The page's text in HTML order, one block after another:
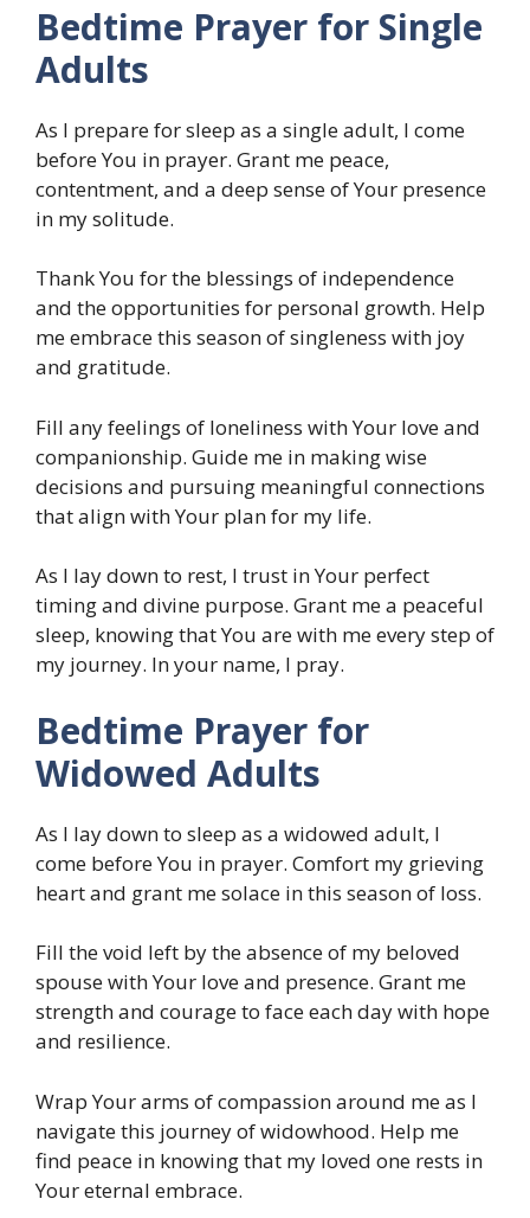
Bedtime Prayer for Single
Adults
As I prepare for sleep as a single adult, I come
before You in prayer. Grant me peace,
contentment, and a deep sense of Your presence
in my solitude.
Thank You for the blessings of independence
and the opportunities for personal growth. Help
me embrace this season of singleness with joy
and gratitude.
Fill any feelings of loneliness with Your love and
companionship. Guide me in making wise
decisions and pursuing meaningful connections
that align with Your plan for my life.
As I lay down to rest, I trust in Your perfect
timing and divine purpose. Grant me a peaceful
sleep, knowing that You are with me every step of
my journey. In your name, I pray.
Bedtime Prayer for
Widowed Adults
As I lay down to sleep as a widowed adult, I
come before You in prayer. Comfort my grieving
heart and grant me solace in this season of loss.
Fill the void left by the absence of my beloved
spouse with Your love and presence. Grant me
strength and courage to face each day with hope
and resilience.
Wrap Your arms of compassion around me as I
navigate this journey of widowhood. Help me
find peace in knowing that my loved one rests in
Your eternal embrace.